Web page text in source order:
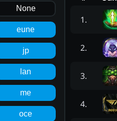
None
eune
jp
lan
me
oce
1.
2.
3.
4.